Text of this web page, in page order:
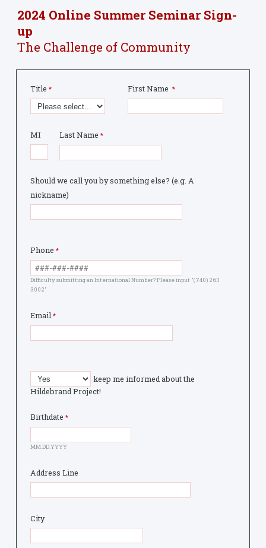
2024 Online Summer Seminar Sign-
up
The Challenge of Community
Title First Name
MI Last Name
Should we call you by something else? (e.g. A
nickname)
Phone
Difficulty submitting an International Number? Please input "(740) 263
3002"
Email
keep me informed about the
Hildebrand Project!
Birthdate
MM.DD.YYYY
Address Line
City